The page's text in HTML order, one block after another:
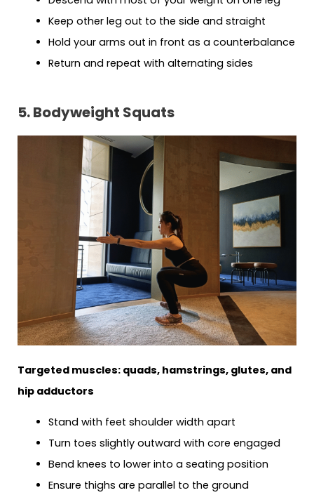
Keep other leg out to the side and straight
Hold your arms out in front as a counterbalance
Return and repeat with alternating sides
5. Bodyweight Squats
Targeted muscles: quads, hamstrings, glutes, and
hip adductors
Stand with feet shoulder width apart
Turn toes slightly outward with core engaged
Bend knees to lower into a seating position
Ensure thighs are parallel to the ground